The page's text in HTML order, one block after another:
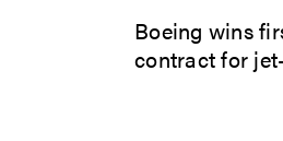
Boeing wins
contract for